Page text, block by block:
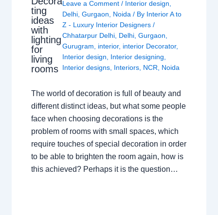
ting
ideas
with
lighting
for
living
rooms
Leave a Comment / Interior design,
Delhi,Gurgaon, Noida / By Interior A to
Z - Luxury Interior Designers/
Chhatarpur Delhi, Delhi,Gurgaon,
Gurugram, interior, interior Decorator,
Interior design, Interior designing,
Interior designs, Interiors, NCR, Noida
The world of decoration is full of beauty and
different distinct ideas, but what some people
face when choosing decorations is the
problem of rooms with small spaces, which
require touches of special decoration in order
to be able to brighten the room again, how is
this achieved? Perhaps it is the question…